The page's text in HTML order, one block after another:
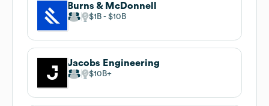
Burns & McDonnell
$1B $10B
Jacobs Engineering
$10B